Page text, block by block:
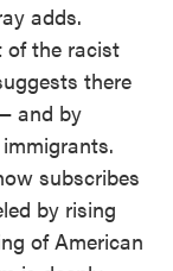
adds.
of the racist
there
and by
subscribes
by rising
of American